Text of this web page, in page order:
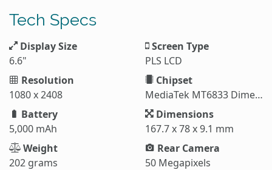
Tech Specs
Display Size
6.6"
Screen Type
PLS LCD
Resolution
1080 x 2408
Chipset
MediaTek MT6833 Dimensity 700 5G
Battery
5,000 mAh
Dimensions
167.7 x 78 x 9.1 mm
Weight
202 grams
Rear Camera
50 Megapixels